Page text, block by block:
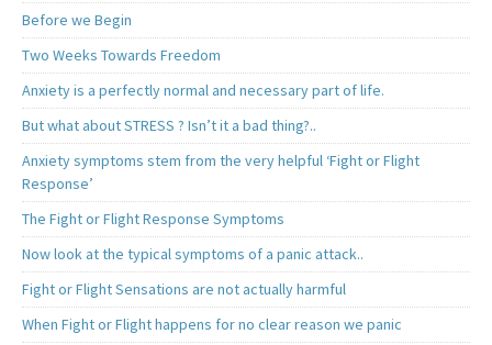
Before we Begin
Two Weeks Towards Freedom
Anxiety is a perfectly normal and necessary part of life.
But what about STRESS ? Isn’t it a bad thing?..
Anxiety symptoms stem from the very helpful ‘Fight or Flight
Response’
The Fight or Flight Response Symptoms
Now look at the typical symptoms of a panic attack..
Fight or Flight Sensations are not actually harmful
When Fight or Flight happens for no clear reason we panic